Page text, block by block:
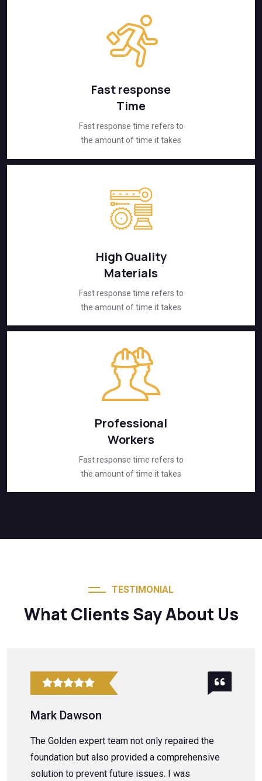
Fast response
Time
Fast response time refers to
the amount of time it takes
High Quality
Materials
Fast response time refers to
the amount of time it takes
Professional
Workers
Fast response time refers to
the amount of time it takes
TESTIMONIAL
What Clients Say About Us
Mark Dawson
The Golden expert team not only repaired the
foundation but also provided a comprehensive
solution to prevent future issues. I was